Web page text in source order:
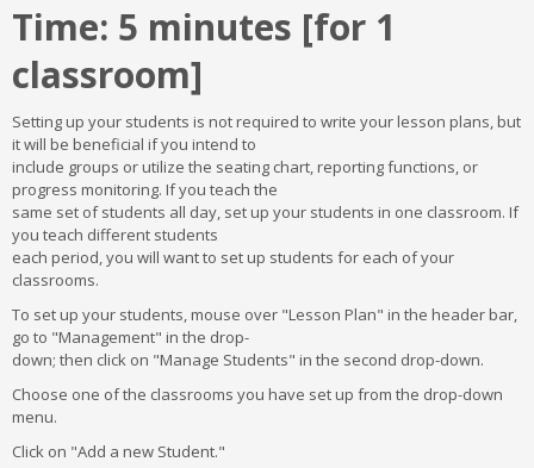
Time: 5 minutes [for 1
classroom]
Setting up your students is not required to write your lesson plans, but
it will be beneficial if you intend to
include groups or utilize the seating chart, reporting functions, or
progress monitoring. If you teach the
same set of students all day, set up your students in one classroom. If
you teach different students
each period, you will want to set up students for each of your
classrooms.
To set up your students, mouse over "Lesson Plan" in the header bar,
go to "Management" in the drop-
down; then click on "Manage Students" in the second drop-down.
Choose one of the classrooms you have set up from the drop-down
menu.
Click on "Add a new Student."